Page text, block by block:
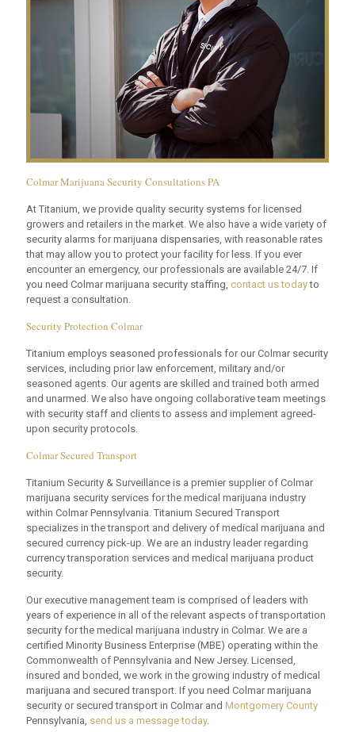
Colmar Marijuana Security Consultations PA
At Titanium, we provide quality security systems for licensed
growers and retailers in the market. We also have a wide variety of
security alarms for marijuana dispensaries, with reasonable rates
that may allow you to protect your facility for less. If you ever
encounter an emergency, our professionals are available 24/7. If
you need Colmar marijuana security staffing, contact us todayto
request a consultation.
Security Protection Colmar
Titanium employs seasoned professionals for our Colmar security
services, including prior law enforcement, military and/or
seasoned agents. Our agents are skilled and trained both armed
and unarmed. We also have ongoing collaborative team meetings
with security staff and clients to assess and implement agreed-
upon security protocols.
Colmar Secured Transport
Titanium Security & Surveillance is a premier supplier of Colmar
marijuana security services for the medical marijuana industry
within Colmar Pennsylvania. Titanium Secured Transport
specializes in the transport and delivery of medical marijuana and
secured currency pick-up. We are an industry leader regarding
currency transporation services and medical marijuana product
security.
Our executive management team is comprised of leaders with
years of experience in all of the relevant aspects of transportation
security for the medical marijuana industry in Colmar. We are a
certified Minority Business Enterprise (MBE) operating within the
Commonwealth of Pennsylvania and New Jersey. Licensed,
insured and bonded, we work in the growing industry of medical
marijuana and secured transport. If you need Colmar marijuana
security or secured transport in Colmar and Montgomery County
Pennsylvania, send us a message today.